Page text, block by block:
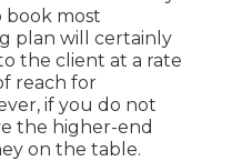
book most
plan will certainly
the client at a rate
reach for
if you do not
the higher-end
on the table.